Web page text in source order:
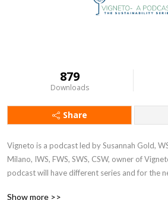
879
Downloads
Share
Vigneto is a podcast led by Susannah Gold,
Milano, IWS, FWS, SWS, CSW, owner of
podcast will have different series and for the
Show more >>